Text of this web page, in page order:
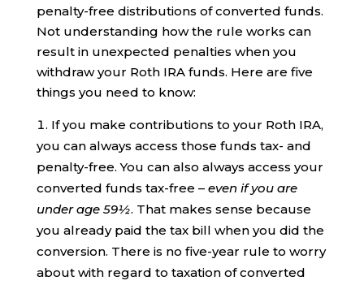
penalty-free distributions of converted funds.
Not understanding how the rule works can
result in unexpected penalties when you
withdraw your Roth IRA funds. Here are five
things you need to know:
If you make contributions to your Roth IRA,
you can always access those funds tax- and
penalty-free. You can also always access your
converted funds tax-free – even if you are
under age 59½. That makes sense because
you already paid the tax bill when you did the
conversion. There is no five-year rule to worry
about with regard to taxation of converted